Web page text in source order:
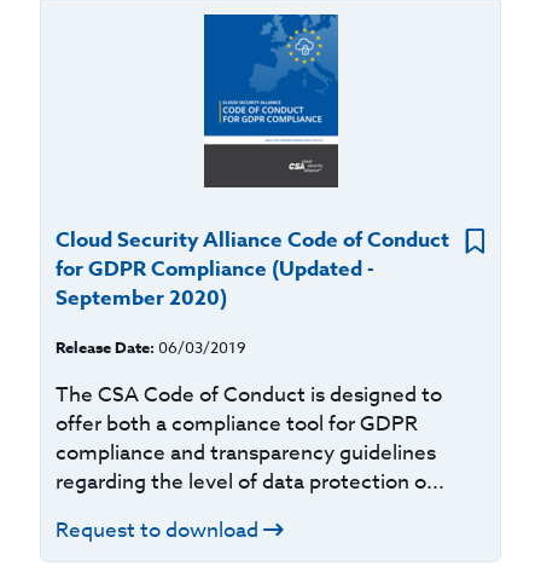
Cloud Security Alliance Code of Conduct
for GDPR Compliance (Updated -
September 2020)
Release Date: 06/03/2019
The CSA Code of Conduct is designed to
offer both a compliance tool for GDPR
compliance and transparency guidelines
regarding the level of data protection o...
Request to download